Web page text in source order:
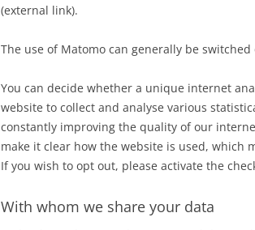
(external link).
The use of Matomo can generally be
You can decide whether a unique internet
website to collect and analyse various
constantly improving the quality of our
make it clear how the website is used, which
If you wish to opt out, please activate the
With whom we share your data